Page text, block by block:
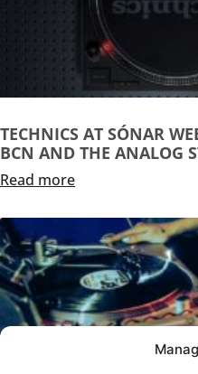
TECHNICS AT SÓNAR
BCN AND THE ANALOG
Read more